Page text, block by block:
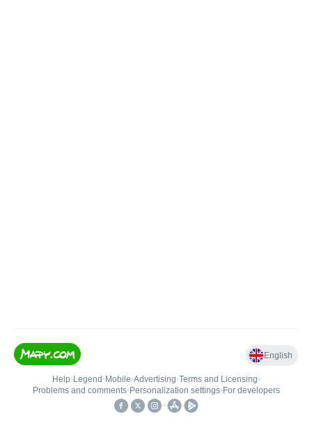
English
Help• Legend • Mobile•Advertising•Terms and Licensing•
Problems and comments• Personalization settings• For developers
•